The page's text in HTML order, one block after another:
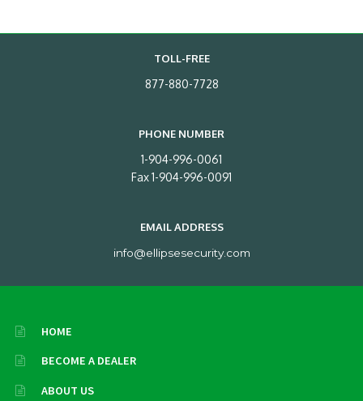
TOLL-FREE
877-880-7728
PHONE NUMBER
1-904-996-0061
Fax 1-904-996-0091
EMAIL ADDRESS
info@ellipsesecurity.com
HOME
BECOME A DEALER
ABOUT US